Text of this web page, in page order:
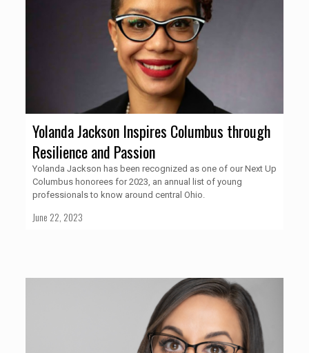
Yolanda Jackson Inspires Columbus through
Resilience and Passion
Yolanda Jackson has been recognized as one of our Next Up
Columbus honorees for 2023, an annual list of young
professionals to know around central Ohio.
June 22, 2023